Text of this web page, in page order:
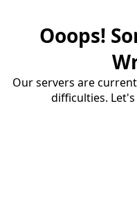
Ooops!
Our servers are
difficulties.